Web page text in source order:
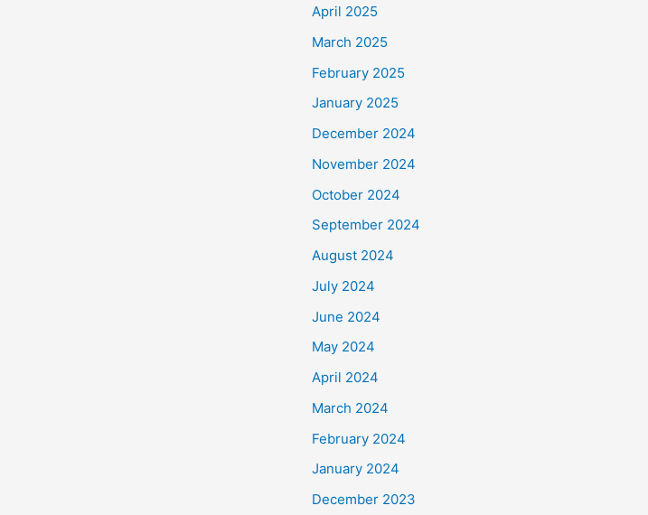
April 2025
March 2025
February 2025
January 2025
December 2024
November 2024
October 2024
September 2024
August 2024
July 2024
June 2024
May 2024
April 2024
March 2024
February 2024
January 2024
December 2023